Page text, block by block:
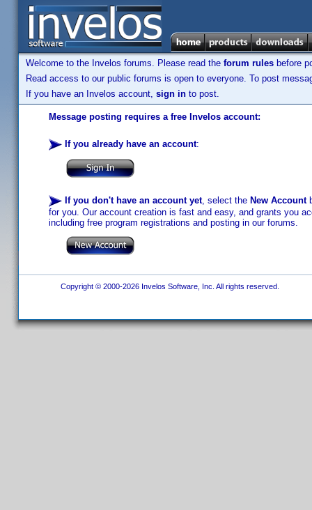
Welcome to the Invelos forums. Please read the forum rules before
Read access to our public forums is open to everyone. To post
If you have an Invelos account, sign in to post.
Message posting requires a free Invelos account:
If you already have an account:
If you don't have an account yet, select the New Account
for you. Our account creation is fast and easy, and grants you
including free program registrations and posting in our forums.
Copyright © 2000-2026 Invelos Software, Inc. All rights reserved.